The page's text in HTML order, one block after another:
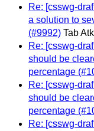
Re: [csswg-
a solution to
(#9992) Tab
Re: [csswg-
should be
percentage
Re: [csswg-
should be
percentage
Re: [csswg-